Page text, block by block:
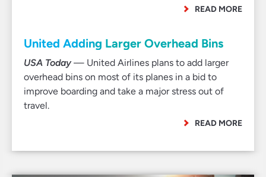
READ MORE
United Adding Larger Overhead Bins
USA Today— United Airlines plans to add larger
overhead bins on most of its planes in a bid to
improve boarding and take a major stress out of
travel.
READ MORE